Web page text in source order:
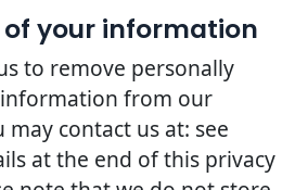
of your information
to remove personally
from our
may contact us at: see
at the end of this privacy